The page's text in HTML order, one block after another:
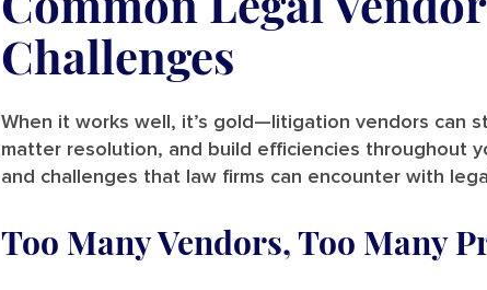
Challenges
When it works well, it’s gold—litigation vendors can
matter resolution, and build efficiencies throughout
and challenges that law firms can encounter with
Too Many Vendors, Too Many